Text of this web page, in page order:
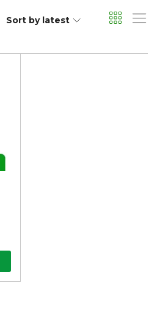
Sort by latest